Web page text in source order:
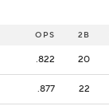
OPS 2B
.822 20
.877 22